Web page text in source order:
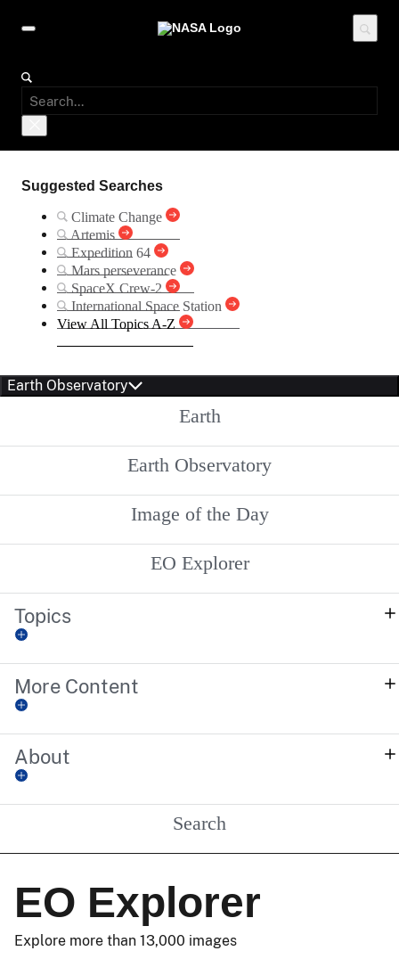
Suggested Searches
Climate Change
Artemis
Expedition 64
Mars perseverance
SpaceX Crew-2
International Space Station
View All Topics A-Z
Earth Observatory
Earth
Earth Observatory
Image of the Day
EO Explorer
Topics
More Content
About
Search
EO Explorer
Explore more than 13,000 images